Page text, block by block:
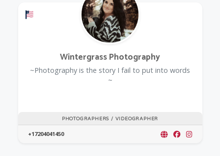
Offers a Military Discount
PHOTOGRAPHERS / VIDEOGRAPHER
Wintergrass Photography
~Photography is the story I fail to put into words
~
+17204041450